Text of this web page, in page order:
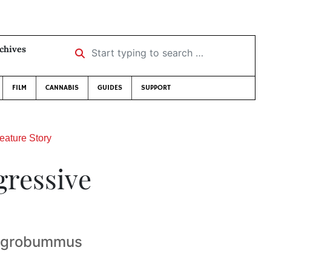
Start typing to search …
FILM CANNABIS GUIDES SUPPORT
Story